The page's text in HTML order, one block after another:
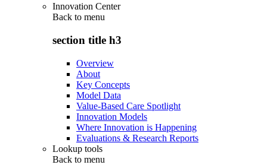
Innovation Center
Back to menu
section title h3
Overview
About
Key Concepts
Model Data
Value-Based Care Spotlight
Innovation Models
Where Innovation is Happening
Evaluations & Research Reports
Lookup tools
Back to menu